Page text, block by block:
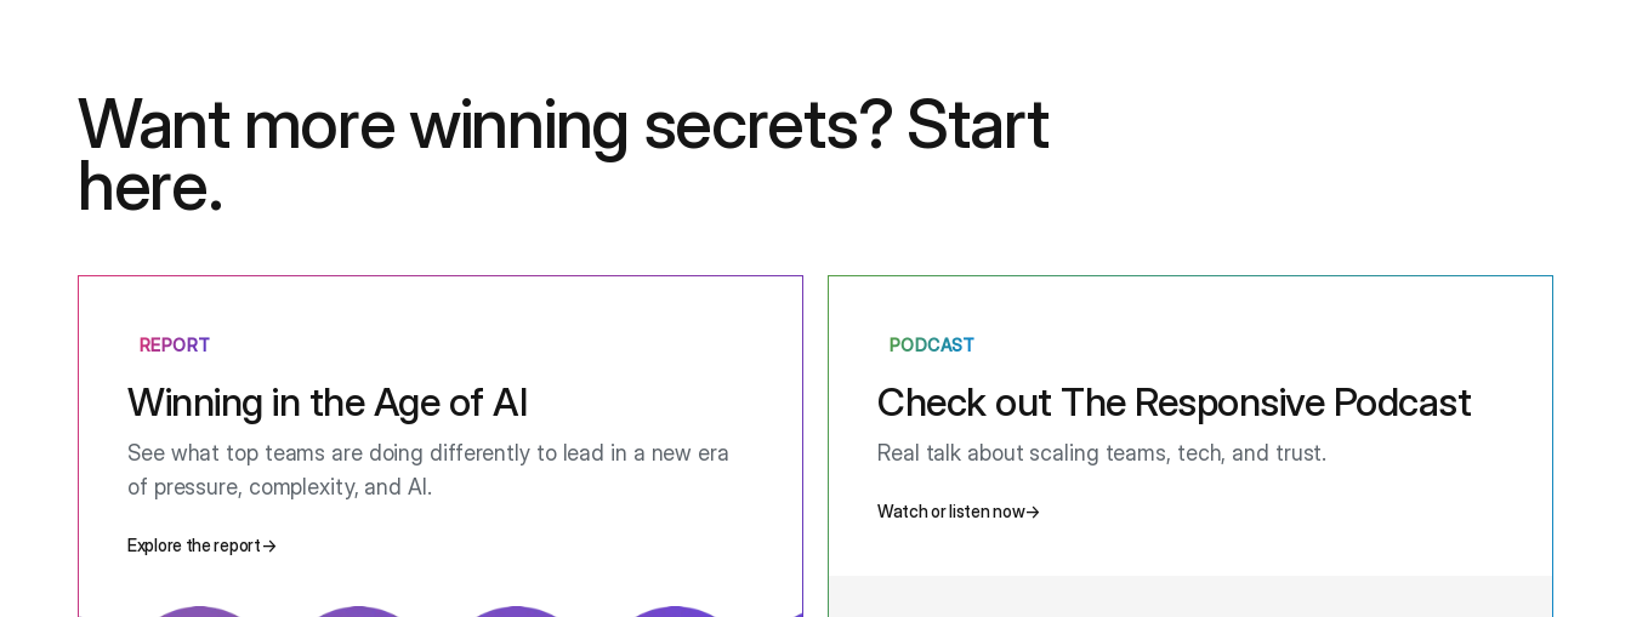
Want more winning secrets? Start
here.
REPORT
Winning in the Age of AI
See what top teams are doing differently to lead in a new era
of pressure, complexity, and AI.
Explore the report→
PODCAST
Check out The Responsive Podcast
Real talk about scaling teams, tech, and trust.
Watch or listen now→